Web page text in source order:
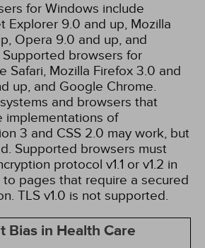
for Windows include
Explorer 9.0 and up, Mozilla
Opera 9.0 and up, and
browsers for
Safari, Mozilla Firefox 3.0 and
up, and Google Chrome.
and browsers that
implementations of
3 and CSS 2.0 may work, but
Supported browsers must
protocol v1.1 or v1.2 in
pages that require a secured
TLS v1.0 is not supported.
Bias in Health Care